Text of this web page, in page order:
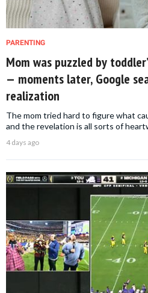
PARENTING
Mom was puzzled by
— moments later, Google
realization
The mom tried hard to figure what
and the revelation is all sorts of
4 days ago